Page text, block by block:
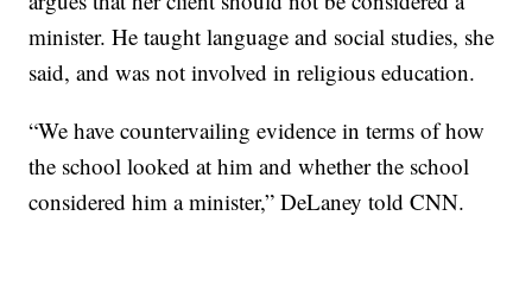
minister. He taught language and social studies, she
said, and was not involved in religious education.
“We have countervailing evidence in terms of how
the school looked at him and whether the school
considered him a minister,” DeLaney told CNN.